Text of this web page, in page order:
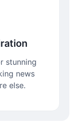
stunning
news
else.